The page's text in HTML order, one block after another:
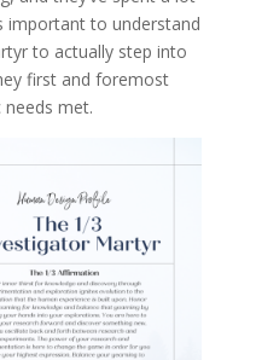
important to understand
to actually step into
first and foremost
met.